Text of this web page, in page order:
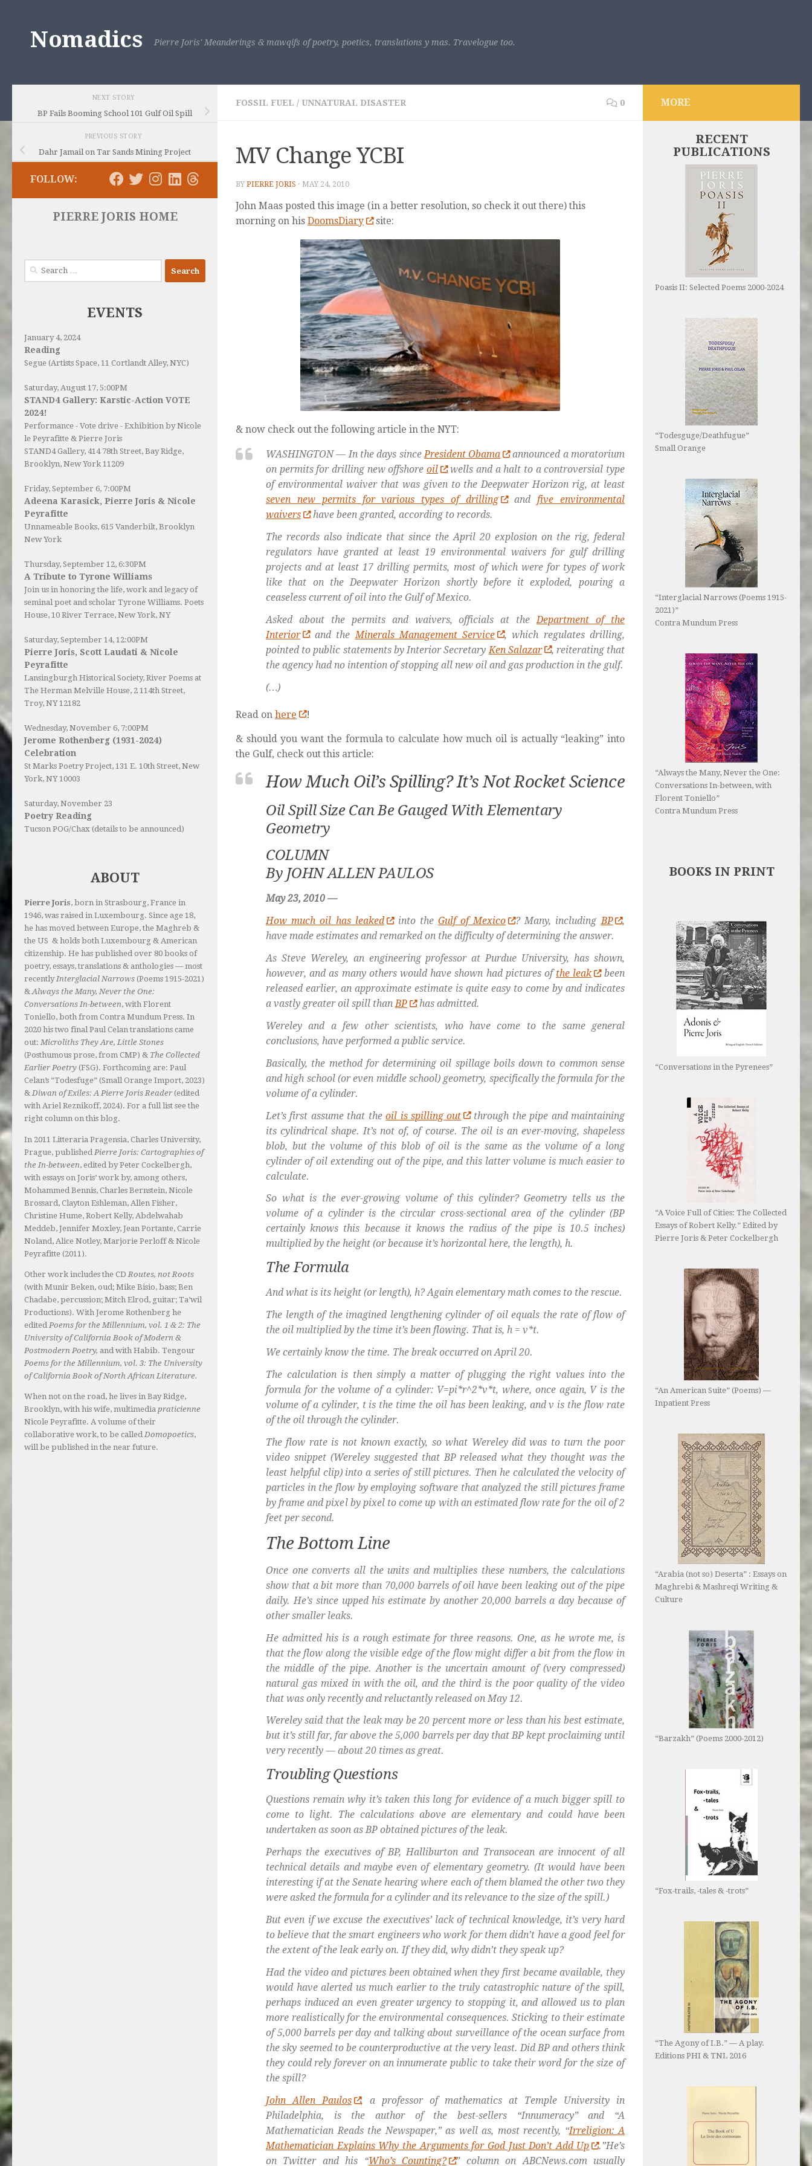
Nomadics Pierre Joris' Meanderings & mawqifs of poetry, poetics, translations y mas. Travelogue too.
FOSSIL FUEL / UNNATURAL DISASTER 0
MV Change YCBI
BY PIERRE JORIS · MAY 24, 2010
John Maas posted this image (in a better resolution, so check it out there) this
morning on his DoomsDiary site:
& now check out the following article in the NYT:
WASHINGTON — In the days sincePresident Obama
announced a moratorium
on permits for drilling new offshoreoil
wells and a halt to a controversial type
of environmental waiver that was given to the Deepwater Horizon rig, at least
seven new permits for various types of drilling
andfive environmental
waivers
have been granted, according to records.
The records also indicate that since the April 20 explosion on the rig, federal
regulators have granted at least 19 environmental waivers for gulf drilling
projects and at least 17 drilling permits, most of which were for types of work
like that on the Deepwater Horizon shortly before it exploded, pouring a
ceaseless current of oil into the Gulf of Mexico.
Asked about the permits and waivers, officials at the Department of the
Interior
and the Minerals Management Service
, which regulates drilling,
pointed to public statements by Interior Secretary Ken Salazar
, reiterating that
the agency had no intention of stopping all new oil and gas production in the gulf.
(…)
Read on here !
& should you want the formula to calculate how much oil is actually “leaking” into
the Gulf, check out this article:
How Much Oil’s Spilling? It’s Not Rocket Science
Oil Spill Size Can Be Gauged With Elementary
Geometry
COLUMN
By JOHN ALLEN PAULOS
May 23, 2010 —
How much oil has leaked
into the Gulf of Mexico ? Many, includingBP
,
have made estimates and remarked on the difficulty of determining the answer.
As Steve Wereley, an engineering professor at Purdue University, has shown,
however, and as many others would have shown had pictures ofthe leak
been
released earlier, an approximate estimate is quite easy to come by and indicates
a vastly greater oil spill thanBP
has admitted.
Wereley and a few other scientists, who have come to the same general
conclusions, have performed a public service.
Basically, the method for determining oil spillage boils down to common sense
and high school (or even middle school) geometry, specifically the formula for the
volume of a cylinder.
Let’s first assume that theoil is spilling out
through the pipe and maintaining
its cylindrical shape. It’s not of, of course. The oil is an ever-moving, shapeless
blob, but the volume of this blob of oil is the same as the volume of a long
cylinder of oil extending out of the pipe, and this latter volume is much easier to
calculate.
So what is the ever-growing volume of this cylinder? Geometry tells us the
volume of a cylinder is the circular cross-sectional area of the cylinder (BP
certainly knows this because it knows the radius of the pipe is 10.5 inches)
multiplied by the height (or because it’s horizontal here, the length), h.
The Formula
And what is its height (or length), h? Again elementary math comes to the rescue.
The length of the imagined lengthening cylinder of oil equals the rate of flow of
the oil multiplied by the time it’s been flowing. That is, h = v*t.
We certainly know the time. The break occurred on April 20.
The calculation is then simply a matter of plugging the right values into the
formula for the volume of a cylinder: V=pi*r^2*v*t, where, once again, V is the
volume of a cylinder, t is the time the oil has been leaking, and v is the flow rate
of the oil through the cylinder.
The flow rate is not known exactly, so what Wereley did was to turn the poor
video snippet (Wereley suggested that BP released what they thought was the
least helpful clip) into a series of still pictures. Then he calculated the velocity of
particles in the flow by employing software that analyzed the still pictures frame
by frame and pixel by pixel to come up with an estimated flow rate for the oil of 2
feet per second.
The Bottom Line
Once one converts all the units and multiplies these numbers, the calculations
show that a bit more than 70,000 barrels of oil have been leaking out of the pipe
daily. He’s since upped his estimate by another 20,000 barrels a day because of
other smaller leaks.
He admitted his is a rough estimate for three reasons. One, as he wrote me, is
that the flow along the visible edge of the flow might differ a bit from the flow in
the middle of the pipe. Another is the uncertain amount of (very compressed)
natural gas mixed in with the oil, and the third is the poor quality of the video
that was only recently and reluctantly released on May 12.
Wereley said that the leak may be 20 percent more or less than his best estimate,
but it’s still far, far above the 5,000 barrels per day that BP kept proclaiming until
very recently — about 20 times as great.
Troubling Questions
Questions remain why it’s taken this long for evidence of a much bigger spill to
come to light. The calculations above are elementary and could have been
undertaken as soon as BP obtained pictures of the leak.
Perhaps the executives of BP, Halliburton and Transocean are innocent of all
technical details and maybe even of elementary geometry. (It would have been
interesting if at the Senate hearing where each of them blamed the other two they
were asked the formula for a cylinder and its relevance to the size of the spill.)
But even if we excuse the executives’ lack of technical knowledge, it’s very hard
to believe that the smart engineers who work for them didn’t have a good feel for
the extent of the leak early on. If they did, why didn’t they speak up?
Had the video and pictures been obtained when they first became available, they
would have alerted us much earlier to the truly catastrophic nature of the spill,
perhaps induced an even greater urgency to stopping it, and allowed us to plan
more realistically for the environmental consequences.Sticking to their estimate
of 5,000 barrels per day and talking about surveillance of the ocean surface from
the sky seemed to be counterproductive at the very least. Did BP and others think
they could rely forever on an innumerate public to take their word for the size of
the spill?
John Allen Paulos
, a professor of mathematics at Temple University in
Philadelphia, is the author of the best-sellers “Innumeracy” and “A
Mathematician Reads the Newspaper,” as well as, most recently, “Irreligion: A
Mathematician Explains Why the Arguments for God Just Don’t Add Up
.”He’s
on Twitter and his “Who’s Counting? ” column on ABCNews.com usually
NEXT STORY
BP Fails Booming School 101 Gulf Oil Spill
PREVIOUS STORY
Dahr Jamail on Tar Sands Mining Project
FOLLOW:
PIERRE JORIS HOME
Search
EVENTS
January 4, 2024
Reading
Segue (Artists Space, 11 Cortlandt Alley, NYC)
Saturday, August 17, 5:00PM
STAND4 Gallery: Karstic-Action VOTE
2024!
Performance - Vote drive - Exhibition by Nicole
le Peyrafitte & Pierre Joris
STAND4 Gallery, 414 78th Street, Bay Ridge,
Brooklyn, New York 11209
Friday, September 6, 7:00PM
Adeena Karasick, Pierre Joris & Nicole
Peyrafitte
Unnameable Books, 615 Vanderbilt, Brooklyn
New York
Thursday, September 12, 6:30PM
A Tribute to Tyrone Williams
Join us in honoring the life, work and legacy of
seminal poet and scholar Tyrone Williams. Poets
House, 10 River Terrace, New York, NY
Saturday, September 14, 12:00PM
Pierre Joris, Scott Laudati & Nicole
Peyrafitte
Lansingburgh Historical Society, River Poems at
The Herman Melville House, 2 114th Street,
Troy, NY 12182
Wednesday, November 6, 7:00PM
Jerome Rothenberg (1931-2024)
Celebration
St Marks Poetry Project, 131 E. 10th Street, New
York, NY 10003
Saturday, November 23
Poetry Reading
Tucson POG/Chax (details to be announced)
ABOUT
Pierre Joris, born in Strasbourg, France in
1946, was raised in Luxembourg. Since age 18,
he has moved between Europe, the Maghreb &
the US & holds both Luxembourg & American
citizenship. He has published over 80 books of
poetry, essays, translations & anthologies — most
recentlyInterglacial Narrows (Poems 1915-2021)
&Always the Many, Never the One:
Conversations In-between, with Florent
Toniello, both from Contra Mundum Press. In
2020 his two final Paul Celan translations came
out: Microliths They Are, Little Stones
(Posthumous prose, from CMP) & The Collected
Earlier Poetry (FSG). Forthcoming are: Paul
Celan’s “Todesfuge” (Small Orange Import, 2023)
& Diwan of Exiles: A Pierre Joris Reader (edited
with Ariel Reznikoff, 2024). For a full list see the
right column on this blog.
In 2011 Litteraria Pragensia, Charles University,
Prague, published Pierre Joris: Cartographies of
the In-between, edited by Peter Cockelbergh,
with essays on Joris’ work by, among others,
Mohammed Bennis, Charles Bernstein, Nicole
Brossard, Clayton Eshleman, Allen Fisher,
Christine Hume, Robert Kelly, Abdelwahab
Meddeb, Jennifer Moxley, Jean Portante, Carrie
Noland, Alice Notley, Marjorie Perloff & Nicole
Peyrafitte (2011).
Other work includes the CD Routes, not Roots
(with Munir Beken, oud; Mike Bisio, bass; Ben
Chadabe, percussion; Mitch Elrod, guitar; Ta’wil
Productions). With Jerome Rothenberg he
edited Poems for the Millennium, vol. 1 & 2: The
University of California Book of Modern &
Postmodern Poetry, and with Habib. Tengour
Poems for the Millennium, vol. 3: The University
of California Book of North African Literature.
When not on the road, he lives in Bay Ridge,
Brooklyn, with his wife, multimedia praticienne
Nicole Peyrafitte. A volume of their
collaborative work, to be called Domopoetics,
will be published in the near future.
MORE
RECENT
PUBLICATIONS
Poasis II: Selected Poems 2000-2024
“Todesguge/Deathfugue”
Small Orange
“Interglacial Narrows (Poems 1915-
2021)”
Contra Mundum Press
“Always the Many, Never the One:
Conversations In-between, with
Florent Toniello”
Contra Mundum Press
BOOKS IN PRINT
“Conversations in the Pyrenees”
“A Voice Full of Cities: The Collected
Essays of Robert Kelly.” Edited by
Pierre Joris & Peter Cockelbergh
“An American Suite” (Poems) —
Inpatient Press
“Arabia (not so) Deserta” : Essays on
Maghrebi & Mashreqi Writing &
Culture
“Barzakh” (Poems 2000-2012)
“Fox-trails, -tales & -trots”
“The Agony of I.B.” — A play.
Editions PHI & TNL 2016